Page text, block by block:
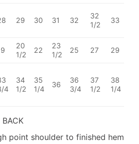
29 30 31 32
32
1/2
33
20
1/2
22
23
1/2
25 27 29
4
34
1/2
35
1/4
36
36
3/4
37
1/2
38
1/4
point shoulder to finished hem